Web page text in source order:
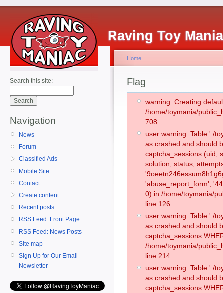
Raving Toy
Search this site:
Navigation
News
Forum
Classified Ads
Mobile Site
Contact
Create content
Recent posts
RSS Feed: Front Page
RSS Feed: News Posts
Site map
Sign Up for Our Email
Newsletter
Home
Flag
warning: Creating
/home/toymania/
708.
user warning: Table './
as crashed and should
captcha_sessions (uid,
solution, status,
'abuse_report_form',
0) in /home/toymania/
line 126.
user warning: Table './
as crashed and should
captcha_sessions
/home/toymania/
line 214.
user warning: Table './
as crashed and should
captcha_sessions